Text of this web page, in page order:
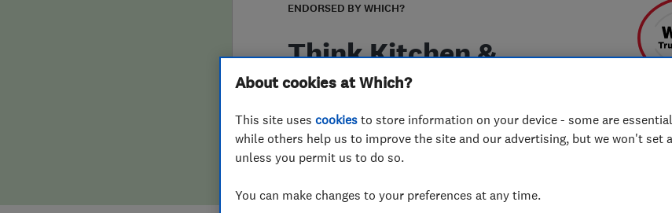
False claims of endorsement
ENDORSED BY WHICH?
Think Kitchen &
Bathroom Limited
01609 761565
01609770287
About cookies at Which?
This site uses cookies to store information on your device - some are
while others help us to improve the site and our advertising, but we won't set
unless you permit us to do so.
You can make changes to your preferences at any time.